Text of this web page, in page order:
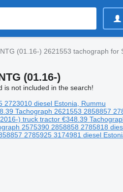
(01.16-) 2621553 tachograph for
(01.16-)
is not included in the search!
2723010 diesel Estonia, Rummu
Tachograph 2621553 2858857
) truck tractor €348.39
2575390 2858858 2785818
2785925 3174981 diesel